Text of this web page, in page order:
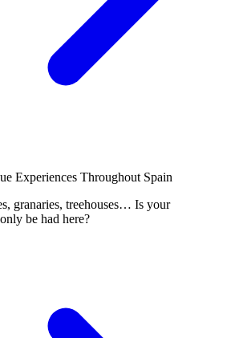
Experiences Throughout Spain
granaries, treehouses… Is your
be had here?